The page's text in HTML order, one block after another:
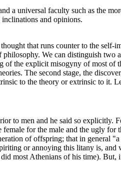
a universal faculty such as the
and opinions.
that runs counter to the
We can distinguish two
the explicit misogyny of most of
The second stage, the
to the theory or extrinsic to it.
to men and he said so explicitly.
for the male and the ugly
of offspring; that in general
or annoying this litany is,
most Athenians of his time).